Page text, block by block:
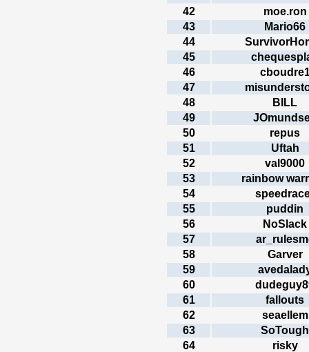
42
moe.ron
43
Mario66
44
45
46
47
48
BILL
49
50
repus
51
Uftah
52
val9000
53
rainbow
54
55
puddin
56
NoSlack
57
58
Garver
59
60
61
fallouts
62
seaellem
63
SoTough
64
risky